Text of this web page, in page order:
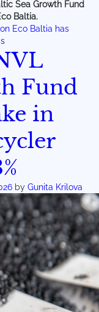
Sea Growth Fund
Baltia.
on Eco Baltia has
Fund
in
by Gunita Krilova